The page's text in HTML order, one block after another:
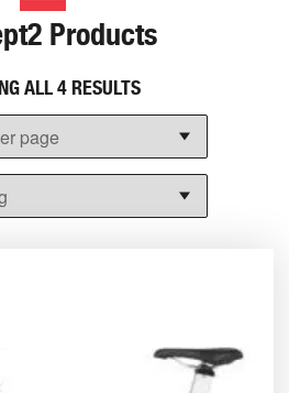
Products
ALL 4 RESULTS